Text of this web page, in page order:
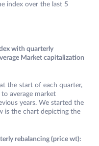
index over the last 5
with quarterly
Market capitalization
the start of each quarter,
average market
years. We started the
is the chart depicting the
rebalancing (price wt):